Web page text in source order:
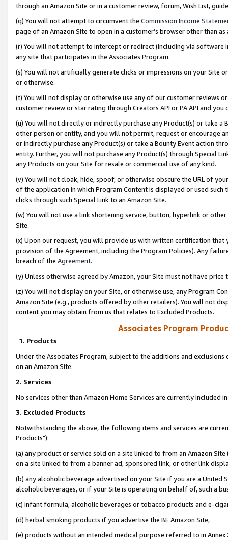
through an Amazon Site or in a customer review, forum, Wish List,
(q) You will not attempt to circumvent the Commission Income
page of an Amazon Site to open in a customer’s browser other than
(r) You will not attempt to intercept or redirect (including via software
any site that participates in the Associates Program.
(s) You will not artificially generate clicks or impressions on your Site
or otherwise.
(t) You will not display or otherwise use any of our customer reviews
customer review or star rating through Creators API or PA API and
(u) You will not directly or indirectly purchase any Product(s) or take
other person or entity, and you will not permit, request or encourage
or indirectly purchase any Product(s) or take a Bounty Event action
entity. Further, you will not purchase any Product(s) through Special
any Products on your Site for resale or commercial use of any kind.
(v) You will not cloak, hide, spoof, or otherwise obscure the URL of
of the application in which Program Content is displayed or used
clicks through such Special Link to an Amazon Site.
(w) You will not use a link shortening service, button, hyperlink or
Site.
(x) Upon our request, you will provide us with written certification
provision of the Agreement, including the Program Policies). Any
breach of the Agreement.
(y) Unless otherwise agreed by Amazon, your Site must not have
(z) You will not display on your Site, or otherwise use, any Program
Amazon Site (e.g., products offered by other retailers). You will not
content you may obtain from us that relates to Excluded Products.
Associates Program
1. Products
Under the Associates Program, subject to the additions and
on an Amazon Site.
2. Services
No services other than Amazon Home Services are currently included
3. Excluded Products
Notwithstanding the above, the following items and services are
Products"):
(a) any product or service sold on a site linked to from an Amazon
on a site linked to from a banner ad, sponsored link, or other link
(b) any alcoholic beverage advertised on your Site if you are a
alcoholic beverages, or if your Site is operating on behalf of, such a
(c) infant formula, alcoholic beverages or tobacco products and e-
(d) herbal smoking products if you advertise the BE Amazon Site,
(e) products without an intended medical purpose referred to in